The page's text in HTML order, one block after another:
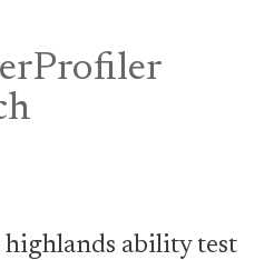
highlands ability test